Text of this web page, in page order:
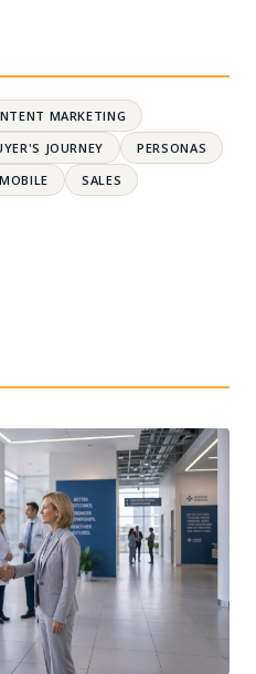
MARKETING
JOURNEY
PERSONAS
MOBILE
SALES